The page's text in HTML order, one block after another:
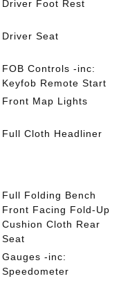
Driver Foot Rest
Driver Seat
FOB Controls -inc:
Keyfob Remote Start
Front Map Lights
Full Cloth Headliner
Full Folding Bench
Front Facing Fold-Up
Cushion Cloth Rear
Seat
Gauges -inc:
Speedometer